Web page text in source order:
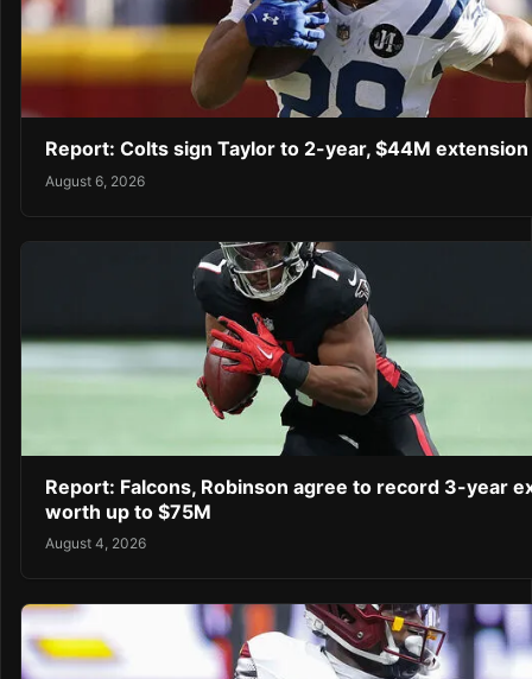
Report: Colts sign Taylor to 2-year, $44M extension
August 6, 2026
Report: Falcons, Robinson agree to record 3-year
worth up to $75M
August 4, 2026